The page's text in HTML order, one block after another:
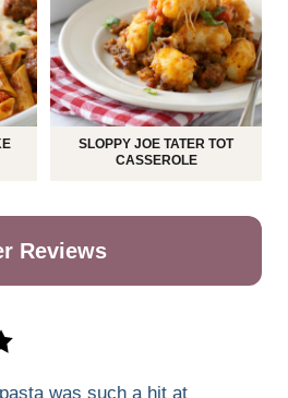
SLOPPY JOE TATER TOT
CASSEROLE
Reviews
was such a hit at